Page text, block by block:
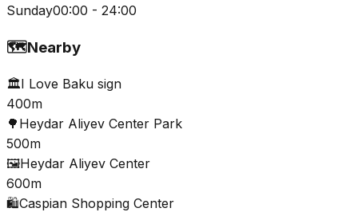
Sunday00:00 - 24:00
🗺️Nearby
🏛️I Love Baku sign
400m
🌳 Heydar Aliyev Center Park
500m
🖼️Heydar Aliyev Center
600m
🛍️Caspian Shopping Center